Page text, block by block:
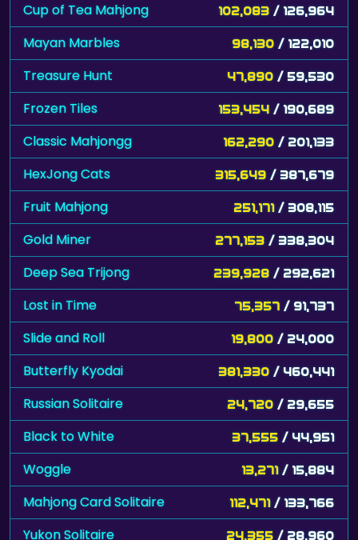
Cup of Tea Mahjong 102,083 / 126,964
Mayan Marbles 98,130 / 122,010
Treasure Hunt 47,890 / 59,530
Frozen Tiles 153,454 / 190,689
Classic Mahjongg 162,290 / 201,133
HexJong Cats 315,649 / 387,679
Fruit Mahjong 251,171 / 308,115
Gold Miner 277,153 / 338,304
Deep Sea Trijong 239,928 / 292,621
Lost in Time 75,357 / 91,737
Slide and Roll 19,800 / 24,000
Butterfly Kyodai 381,330 / 460,441
Russian Solitaire 24,720 / 29,655
Black to White 37,555 / 44,951
Woggle 13,271 / 15,884
Mahjong Card Solitaire 112,471 / 133,766
Yukon Solitaire 24,355 / 28,960